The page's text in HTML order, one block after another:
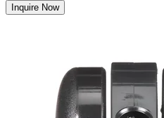
Inquire Now